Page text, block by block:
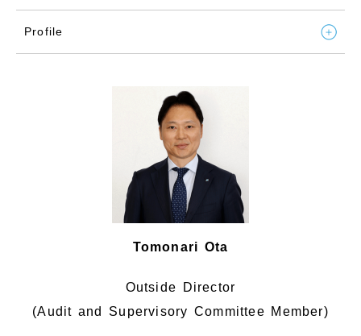
Profile
Tomonari Ota
Outside Director
(Audit and Supervisory Committee Member)